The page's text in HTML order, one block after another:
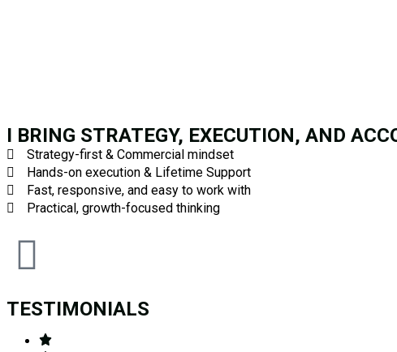
I BRING STRATEGY, EXECUTION, AND
Strategy-first & Commercial mindset
Hands-on execution & Lifetime Support
Fast, responsive, and easy to work with
Practical, growth-focused thinking
TESTIMONIALS